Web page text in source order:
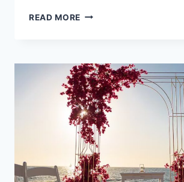
READ MORE BEST
PACKAGES
UNDER
$10,000
IN
PUERTO
VALLARTA